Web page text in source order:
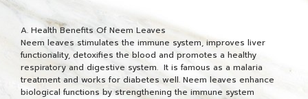
A. Health Benefits Of Neem Leaves
Neem leaves stimulates the immune system, improves liver
functionality, detoxifies the blood and promotes a healthy
respiratory and digestive system. It is famous as a malaria
treatment and works for diabetes well. Neem leaves enhance
biological functions by strengthening the immune system